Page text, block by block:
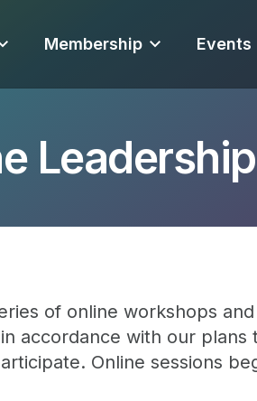
Membership Events
of online workshops
accordance with our
Online sessions